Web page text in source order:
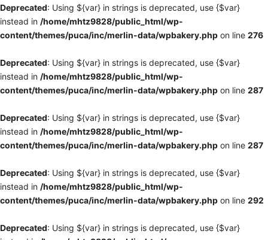
Deprecated: Using ${var} in strings is deprecated, use {$var}
instead in /home/mhtz9828/public_html/wp-
content/themes/puca/inc/merlin-data/wpbakery.php on line 276
Deprecated: Using ${var} in strings is deprecated, use {$var}
instead in /home/mhtz9828/public_html/wp-
content/themes/puca/inc/merlin-data/wpbakery.php on line 287
Deprecated: Using ${var} in strings is deprecated, use {$var}
instead in /home/mhtz9828/public_html/wp-
content/themes/puca/inc/merlin-data/wpbakery.php on line 287
Deprecated: Using ${var} in strings is deprecated, use {$var}
instead in /home/mhtz9828/public_html/wp-
content/themes/puca/inc/merlin-data/wpbakery.php on line 292
Deprecated: Using ${var} in strings is deprecated, use {$var}